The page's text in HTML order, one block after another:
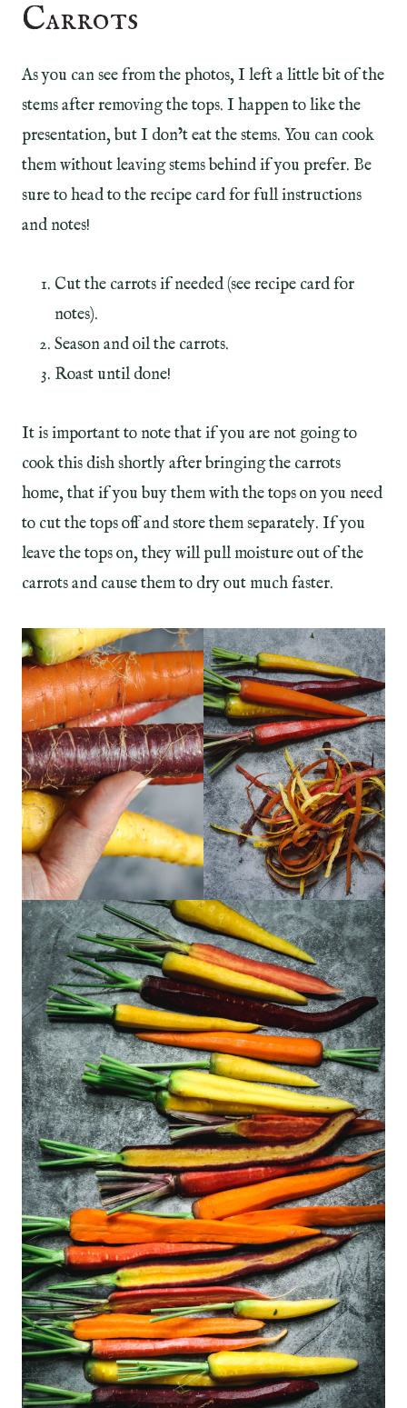
Carrots
As you can see from the photos, I left a little bit of the
stems after removing the tops. I happen to like the
presentation, but I don’t eat the stems. You can cook
them without leaving stems behind if you prefer. Be
sure to head to the recipe card for full instructions
and notes!
Cut the carrots if needed (see recipe card for
notes).
Season and oil the carrots.
Roast until done!
It is important to note that if you are not going to
cook this dish shortly after bringing the carrots
home, that if you buy them with the tops on you need
to cut the tops off and store them separately. If you
leave the tops on, they will pull moisture out of the
carrots and cause them to dry out much faster.